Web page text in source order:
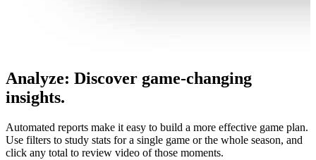
Analyze: Discover game-changing
insights.
Automated reports make it easy to build a more effective game plan.
Use filters to study stats for a single game or the whole season, and
click any total to review video of those moments.